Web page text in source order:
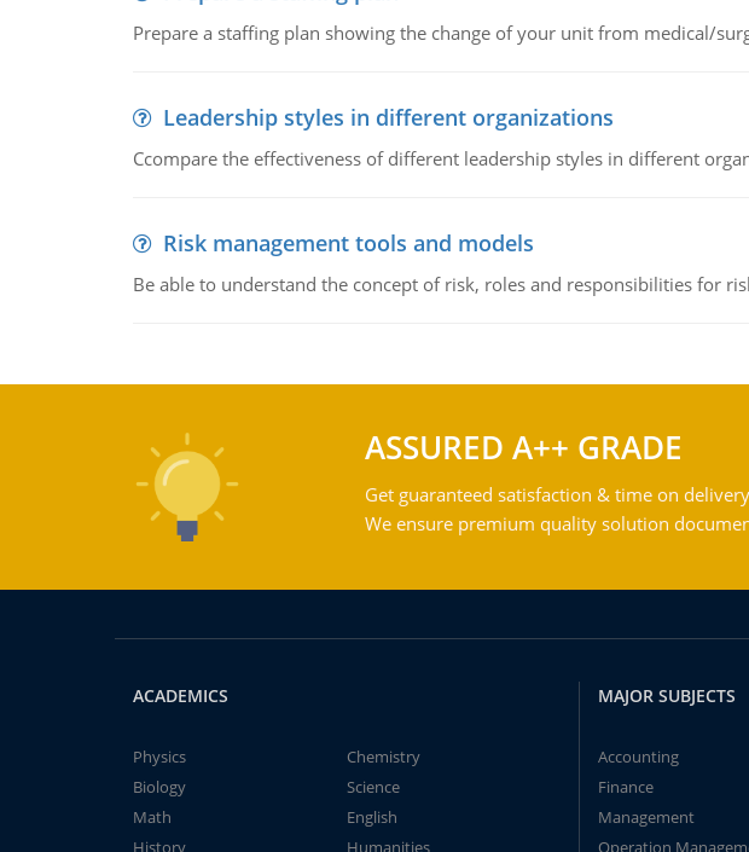
Prepare a staffing plan showing the change of your unit from medical/
Leadership styles in different organizations
Ccompare the effectiveness of different leadership styles in different
Risk management tools and models
Be able to understand the concept of risk, roles and responsibilities for
ASSURED A++ GRADE
Get guaranteed satisfaction & time on
We ensure premium quality solution
ACADEMICS
Physics
Chemistry
Biology
Science
Math
English
History
Humanities
MAJOR SUBJECTS
Accounting
Finance
Management
Operation